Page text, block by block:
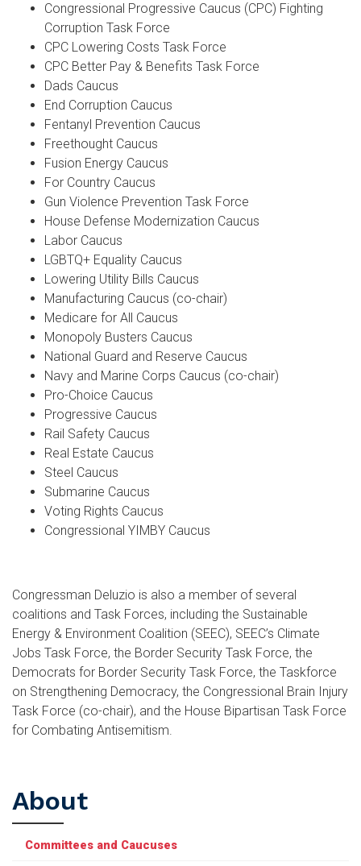
Congressional Progressive Caucus (CPC) Fighting
Corruption Task Force
CPC Lowering Costs Task Force
CPC Better Pay & Benefits Task Force
Dads Caucus
End Corruption Caucus
Fentanyl Prevention Caucus
Freethought Caucus
Fusion Energy Caucus
For Country Caucus
Gun Violence Prevention Task Force
House Defense Modernization Caucus
Labor Caucus
LGBTQ+ Equality Caucus
Lowering Utility Bills Caucus
Manufacturing Caucus (co-chair)
Medicare for All Caucus
Monopoly Busters Caucus
National Guard and Reserve Caucus
Navy and Marine Corps Caucus (co-chair)
Pro-Choice Caucus
Progressive Caucus
Rail Safety Caucus
Real Estate Caucus
Steel Caucus
Submarine Caucus
Voting Rights Caucus
Congressional YIMBY Caucus
Congressman Deluzio is also a member of several
coalitions and Task Forces, including the Sustainable
Energy & Environment Coalition (SEEC), SEEC’s Climate
Jobs Task Force, the Border Security Task Force, the
Democrats for Border Security Task Force, the Taskforce
on Strengthening Democracy, the Congressional Brain Injury
Task Force (co-chair), and the House Bipartisan Task Force
for Combating Antisemitism.
About
Committees and Caucuses